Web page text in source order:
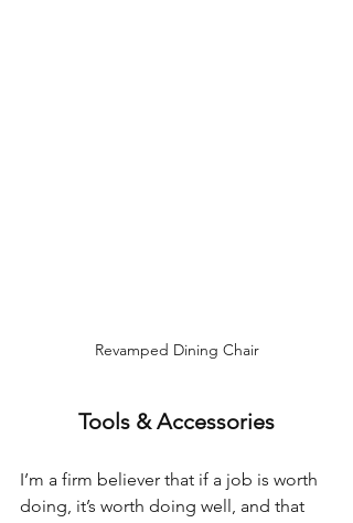
Revamped Dining Chair
Tools & Accessories
I’m a firm believer that if a job is worth
doing, it’s worth doing well, and that